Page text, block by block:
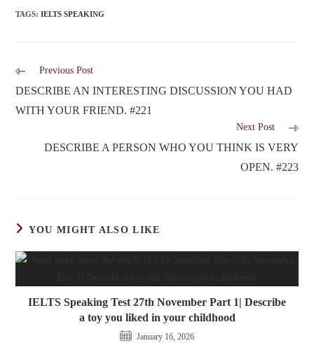
TAGS:IELTS SPEAKING
Previous Post
DESCRIBE AN INTERESTING DISCUSSION YOU HAD
WITH YOUR FRIEND. #221
Next Post
DESCRIBE A PERSON WHO YOU THINK IS VERY
OPEN. #223
YOU MIGHT ALSO LIKE
IELTS Speaking Test 27th November Part 1| Describe
a toy you liked in your childhood
January 16, 2026